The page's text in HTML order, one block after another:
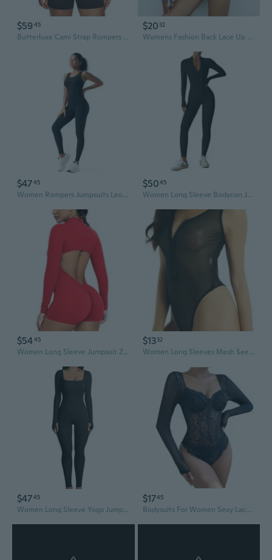
$5945
Butterluxe Cami Strap Rompers For Women - Adjustable Sleeveless One Piece Yoga Jumpsuits Bodysuit Shorts Padded
$20 32
Womens Fashion Back Lace Up Rompers Ladies Square Neck Bubble Sleeve Court Style Bodysuit One Piece Bodycon Jumpsuit Plus Size 5XL
$4745
Women Rompers Jumpsuits Leotards Bodysuit One Piece Tank Top Outfit Tummy Control Workout Jumpers Body Suits
$5045
Women Long Sleeve Bodycon Jumpsuits Workout Zip Up Unitard One Piece Full Bodysuits Sexy Yoga Rompers Pants
$5445
Women Long Sleeve Jumpsuit Zip Up Bodysuits Yoga Workout Unitards Bodycon One Piece Open Back Romper
$1332
Women Long Sleeves Mesh See Through Front Zip Jumpsuit Bodysuit Top Leotard
$4745
Women Long Sleeve Yoga Jumpsuits Workout Ribbed Bodysuits Pants Sexy One Piece
$1745
Bodysuits For Women Sexy Lace See-Through Bodysuits Long Sleeve Elegant Bodysuits Fall Fashion Clothing